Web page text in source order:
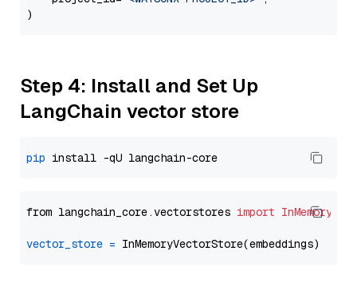
Step 4: Install and Set Up
LangChain vector store
pip
from langchain_core.vectorstores import
vector_store =